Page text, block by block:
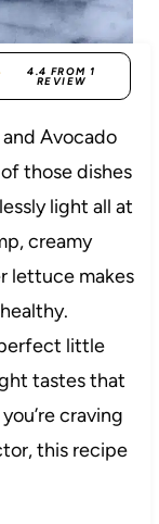
4.4 FROM 1
REVIEW
Avocado
those dishes
light all at
creamy
lettuce makes
little
tastes that
craving
this recipe